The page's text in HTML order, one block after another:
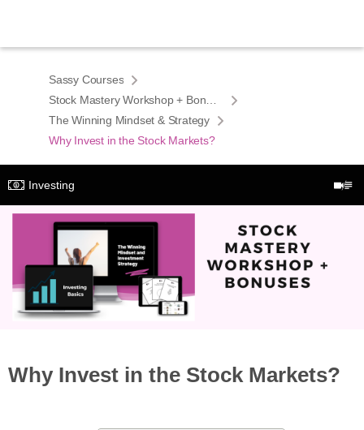
Sassy Courses
The Winning Mindset & Strategy
Why Invest in the Stock Markets?
Investing
Why Invest in the Stock Markets?